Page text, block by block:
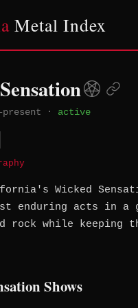
Metal Index
· active
Wicked
enduring acts in a
rock while keeping
Shows